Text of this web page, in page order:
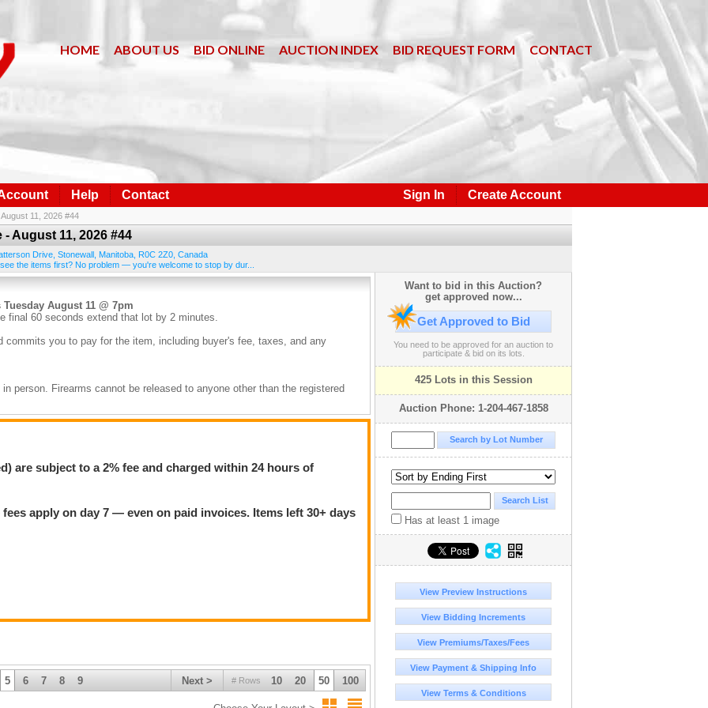
HOME ABOUT US BID ONLINE AUCTION INDEX BID REQUEST FORM CONTACT
Sign In Create Account
Help Contact
11, 2026 #44
August 11, 2026 #44
Drive Stonewall Manitoba R0C 2Z0 Canada
the items first? No problem — you're welcome to stop by dur...
August 11 @ 7pm
60 seconds extend that lot by 2 minutes.
commits you to pay for the item, including buyer's fee, taxes, and any
person. Firearms cannot be released to anyone other than the registered
are any issues with your information, we will contact you after the
the CFO before your firearm can be released. Please do not attempt to pick
reference number is ready.
storage plus the card on file.
Mastercard (2% fee), E-transfer to
are subject to a 2% fee and charged within 24 hours of
apply on day 7 — even on paid invoices. Items left 30+ days
# Rows 10 20 50 100
Next >
5 6 7 8 9
Want to bid in this Auction?
get approved now...
Get Approved to Bid
You need to be approved for an auction to
participate & bid on its lots.
425 Lots in this Session
Auction Phone: 1-204-467-1858
Has at least 1 image
View Preview Instructions
View Bidding Increments
View Premiums/Taxes/Fees
View Payment & Shipping Info
View Terms & Conditions